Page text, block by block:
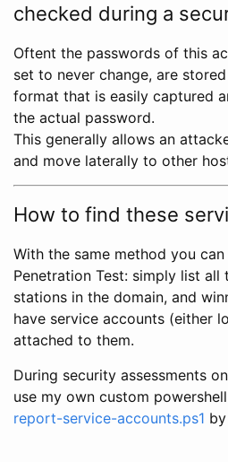
checked during a
Oftent the passwords of this
set to never change, are
format that is easily captured
the actual password.
This generally allows an
and move laterally to other
How to find these
With the same method you
Penetration Test: simply list all
stations in the domain, and
have service accounts (either
attached to them.
During security assessments on
use my own custom
report-service-accounts.ps1 by